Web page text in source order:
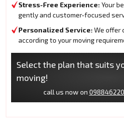
Stress-Free Experience: Your
gently and customer-focused
Personalized Service: We offer
according to your moving
Select the plan that suits
moving!
call us now on 098846220